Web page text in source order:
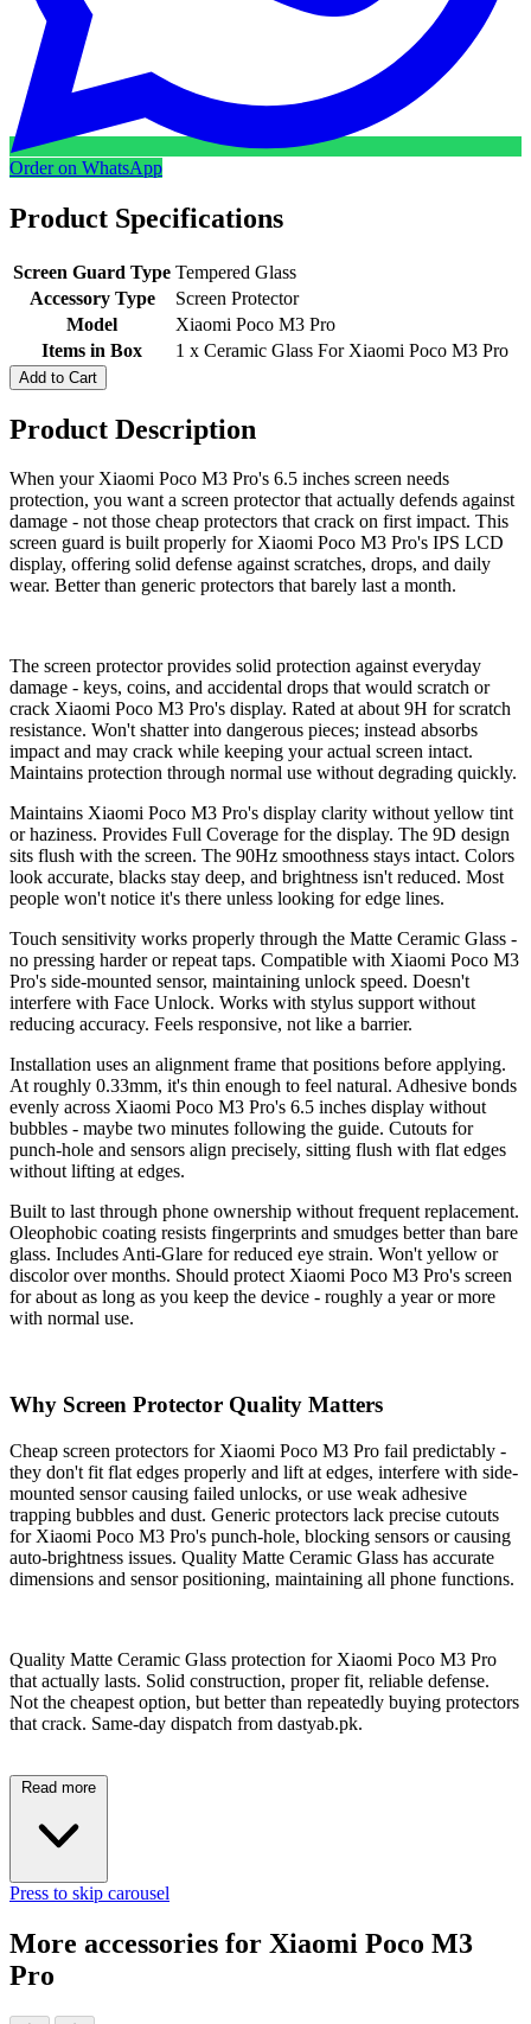
Order on WhatsApp
Product Specifications
Screen Guard Type Tempered Glass
Accessory Type
Screen Protector
Model
Xiaomi Poco M3 Pro
Items in Box
1 x Ceramic Glass For Xiaomi Poco M3 Pro
Add to Cart
Product Description
When your Xiaomi Poco M3 Pro's 6.5 inches screen needs
protection, you want a screen protector that actually defends against
damage - not those cheap protectors that crack on first impact. This
screen guard is built properly for Xiaomi Poco M3 Pro's IPS LCD
display, offering solid defense against scratches, drops, and daily
wear. Better than generic protectors that barely last a month.
The screen protector provides solid protection against everyday
damage - keys, coins, and accidental drops that would scratch or
crack Xiaomi Poco M3 Pro's display. Rated at about 9H for scratch
resistance. Won't shatter into dangerous pieces; instead absorbs
impact and may crack while keeping your actual screen intact.
Maintains protection through normal use without degrading quickly.
Maintains Xiaomi Poco M3 Pro's display clarity without yellow tint
or haziness. Provides Full Coverage for the display. The 9D design
sits flush with the screen. The 90Hz smoothness stays intact. Colors
look accurate, blacks stay deep, and brightness isn't reduced. Most
people won't notice it's there unless looking for edge lines.
Touch sensitivity works properly through the Matte Ceramic Glass -
no pressing harder or repeat taps. Compatible with Xiaomi Poco M3
Pro's side-mounted sensor, maintaining unlock speed. Doesn't
interfere with Face Unlock. Works with stylus support without
reducing accuracy. Feels responsive, not like a barrier.
Installation uses an alignment frame that positions before applying.
At roughly 0.33mm, it's thin enough to feel natural. Adhesive bonds
evenly across Xiaomi Poco M3 Pro's 6.5 inches display without
bubbles - maybe two minutes following the guide. Cutouts for
punch-hole and sensors align precisely, sitting flush with flat edges
without lifting at edges.
Built to last through phone ownership without frequent replacement.
Oleophobic coating resists fingerprints and smudges better than bare
glass. Includes Anti-Glare for reduced eye strain. Won't yellow or
discolor over months. Should protect Xiaomi Poco M3 Pro's screen
for about as long as you keep the device - roughly a year or more
with normal use.
Why Screen Protector Quality Matters
Cheap screen protectors for Xiaomi Poco M3 Pro fail predictably -
they don't fit flat edges properly and lift at edges, interfere with side-
mounted sensor causing failed unlocks, or use weak adhesive
trapping bubbles and dust. Generic protectors lack precise cutouts
for Xiaomi Poco M3 Pro's punch-hole, blocking sensors or causing
auto-brightness issues. Quality Matte Ceramic Glass has accurate
dimensions and sensor positioning, maintaining all phone functions.
Quality Matte Ceramic Glass protection for Xiaomi Poco M3 Pro
that actually lasts. Solid construction, proper fit, reliable defense.
Not the cheapest option, but better than repeatedly buying protectors
that crack. Same-day dispatch from dastyab.pk.
Read more
Press to skip carousel
More accessories for Xiaomi Poco M3
Pro